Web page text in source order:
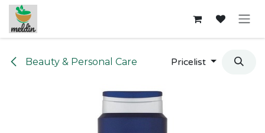
Skip to Content
Beauty & Personal Care Pricelist